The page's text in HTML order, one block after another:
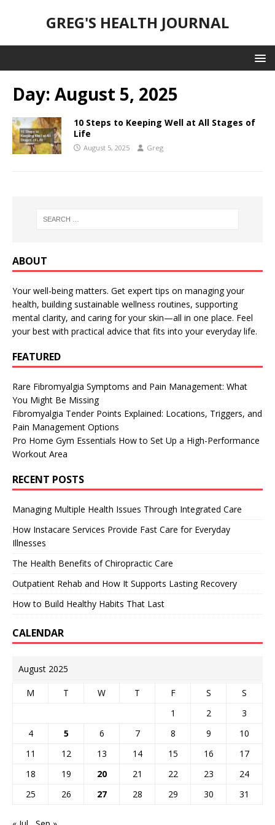
GREG'S HEALTH JOURNAL
Day: August 5, 2025
10 Steps to Keeping Well at All Stages of
Life
August 5, 2025 Greg
ABOUT
Your well-being matters. Get expert tips on managing your
health, building sustainable wellness routines, supporting
mental clarity, and caring for your skin—all in one place. Feel
your best with practical advice that fits into your everyday life.
FEATURED
Rare Fibromyalgia Symptoms and Pain Management: What
You Might Be Missing
Fibromyalgia Tender Points Explained: Locations, Triggers, and
Pain Management Options
Pro Home Gym Essentials How to Set Up a High-Performance
Workout Area
RECENT POSTS
Managing Multiple Health Issues Through Integrated Care
How Instacare Services Provide Fast Care for Everyday
Illnesses
The Health Benefits of Chiropractic Care
Outpatient Rehab and How It Supports Lasting Recovery
How to Build Healthy Habits That Last
CALENDAR
August 2025
M T W T F S
S
1
2
3
4
5 6 7 8 9
10
11
12 13 14 15 16
17
18
19 20 21 22 23
24
25
26 27 28 29 30 31